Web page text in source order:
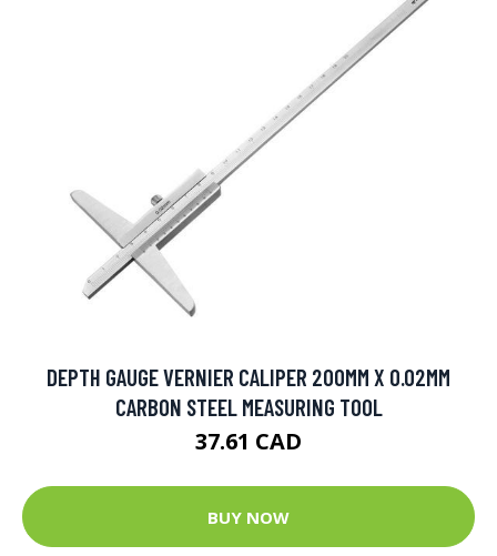
DEPTH GAUGE VERNIER CALIPER 200MM X 0.02MM
CARBON STEEL MEASURING TOOL
37.61 CAD
BUY NOW